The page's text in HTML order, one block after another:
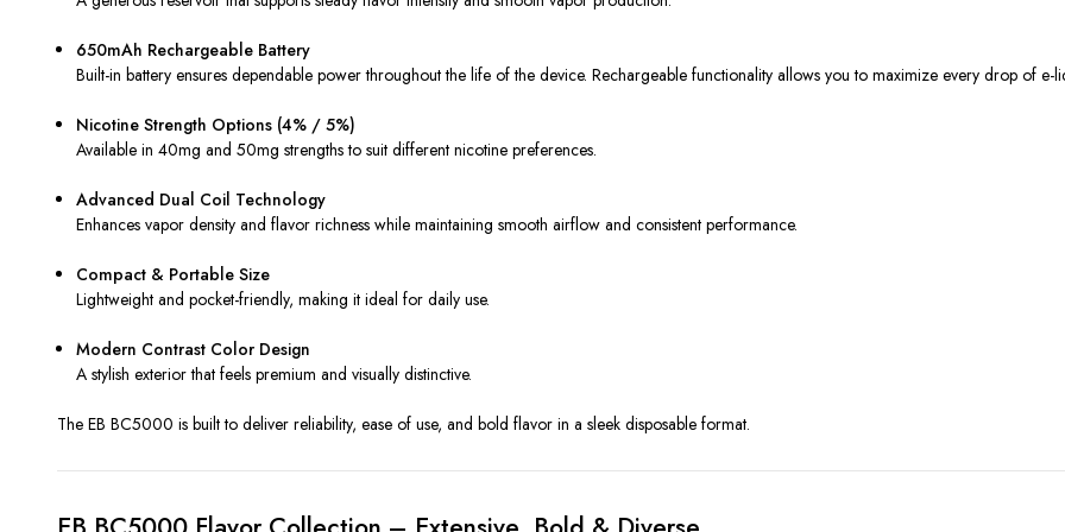
650mAh Rechargeable Battery
Built-in battery ensures dependable power throughout the life of the device. Rechargeable functionality allows you to maximize every drop of e-
Nicotine Strength Options (4% / 5%)
Available in 40mg and 50mg strengths to suit different nicotine preferences.
Advanced Dual Coil Technology
Enhances vapor density and flavor richness while maintaining smooth airflow and consistent performance.
Compact & Portable Size
Lightweight and pocket-friendly, making it ideal for daily use.
Modern Contrast Color Design
A stylish exterior that feels premium and visually distinctive.
The EB BC5000 is built to deliver reliability, ease of use, and bold flavor in a sleek disposable format.